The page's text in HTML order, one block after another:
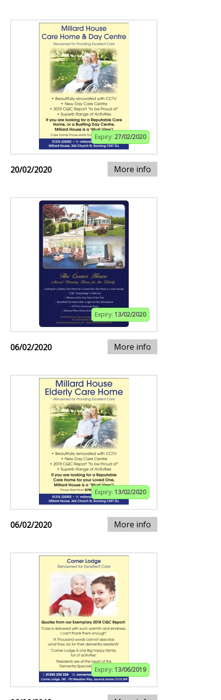
Expiry: 27/02/2020
20/02/2020 More info
Expiry: 13/02/2020
06/02/2020 More info
Expiry: 13/02/2020
06/02/2020 More info
Expiry: 13/06/2019